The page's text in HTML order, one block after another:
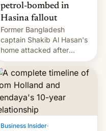
petrol-bombed in
Hasina fallout
Former Bangladesh
captain Shakib Al Hasan's
home attacked after
joining former Prime
Minister Sheikh Hasina’s
event.
Business Insider·